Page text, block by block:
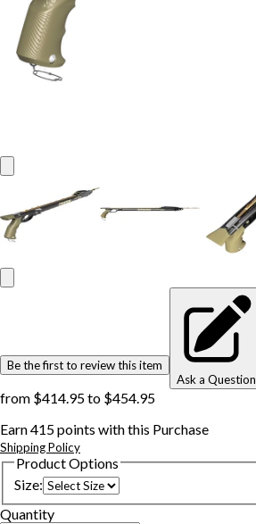
Be the first to review this item
Ask a Question
from $414.95to $454.95
Earn415points with this Purchase
Shipping Policy
Product Options
Size:
Quantity